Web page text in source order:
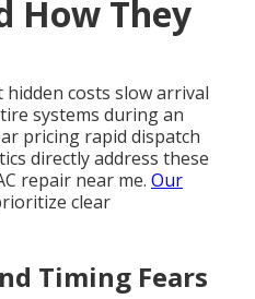
How They
costs slow arrival
systems during an
pricing rapid dispatch
directly address these
repair near me. Our
clear
Timing Fears